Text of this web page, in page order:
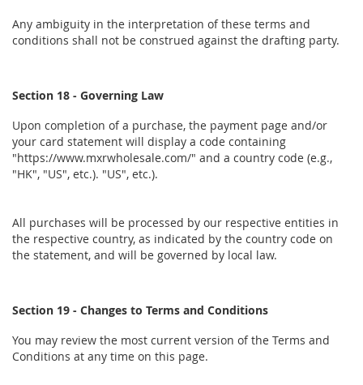
Any ambiguity in the interpretation of these terms and
conditions shall not be construed against the drafting party.
Section 18 - Governing Law
Upon completion of a purchase, the payment page and/or
your card statement will display a code containing
"https://www.mxrwholesale.com/" and a country code (e.g.,
"HK", "US", etc.). "US", etc.).
All purchases will be processed by our respective entities in
the respective country, as indicated by the country code on
the statement, and will be governed by local law.
Section 19 - Changes to Terms and Conditions
You may review the most current version of the Terms and
Conditions at any time on this page.